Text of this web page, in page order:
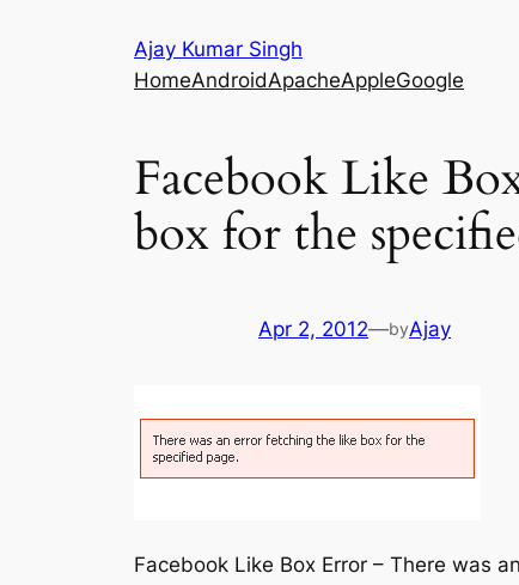
Ajay Kumar Singh
HomeAndroidApacheAppleGoogle
Facebook Like
box for the
Apr 2, 2012—byAjay
Facebook Like Box Error – There was